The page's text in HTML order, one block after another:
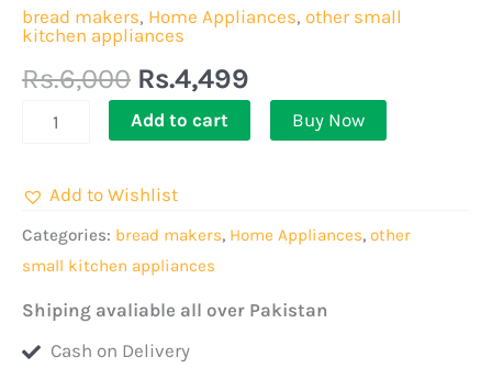
bread makers, Home Appliances, other small
kitchen appliances
Rs.6,000 Rs.4,499
Toaster
Electronics,
Multifunctional
Slice
Toaster,
Tea
Boiler
Grill
Stand
Add to cart Buy Now
Add to Wishlist
Categories: bread makers, Home Appliances, other
small kitchen appliances
Shiping avaliable all over Pakistan
Cash on Delivery